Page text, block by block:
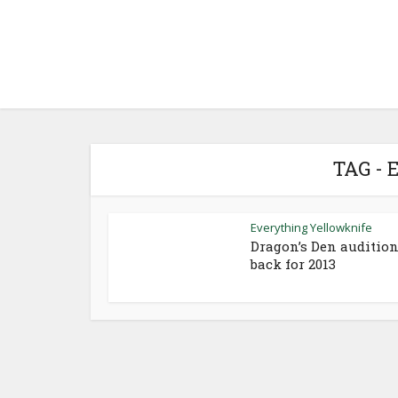
TAG -
Everything Yellowknife
Dragon’s Den
back for 2013